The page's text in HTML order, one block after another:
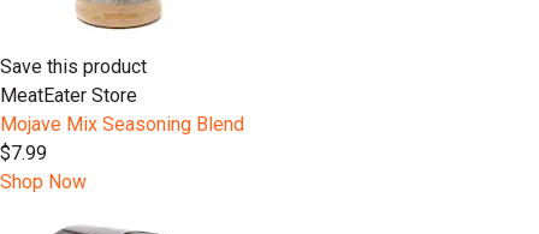
Save this product
MeatEater Store
Mojave Mix Seasoning Blend
$7.99
Shop Now